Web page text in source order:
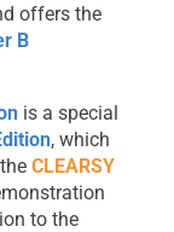
offers the
B
is a special
, which
CLEARSY
to the